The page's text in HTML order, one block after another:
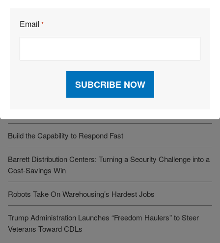
6 Types of Logistics Strategies
Keeping Freight Moving Through A Critical Transition
Build the Capability to Respond Fast
Barrett Distribution Centers: Turning a Security Challenge into a
Cost-Savings Win
Robots Take On Warehousing’s Hardest Jobs
Trump Administration Launches “Freedom Haulers” to Steer
Veterans Toward CDLs
Email *